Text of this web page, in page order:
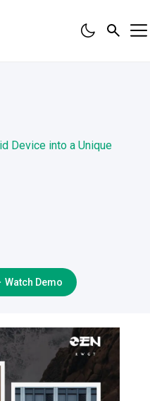
Device into a Unique
Watch Demo